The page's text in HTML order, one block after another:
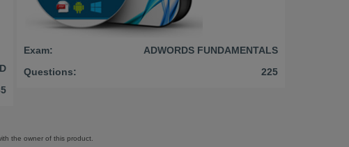
Exam:
ADWORDS FUNDAMENTALS
Questions:
225
the owner of this product.